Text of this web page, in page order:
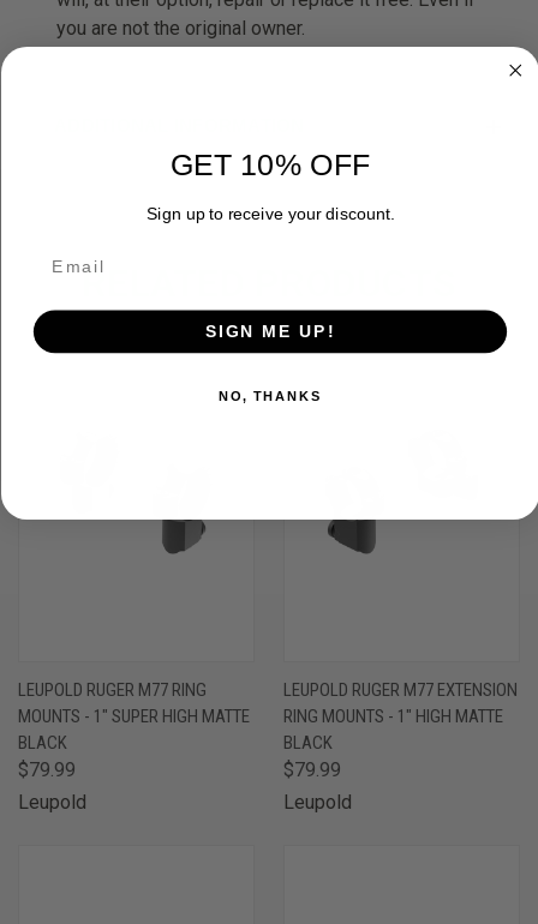
you are not the original owner.
RELATED PRODUCTS
LEUPOLD RUGER M77 RING
MOUNTS - 1" SUPER HIGH MATTE
BLACK
$79.99
Leupold
LEUPOLD RUGER M77 EXTENSION
RING MOUNTS - 1" HIGH MATTE
BLACK
$79.99
Leupold
GET 10% OFF
Sign up to receive your discount.
SIGN ME UP!
NO, THANKS